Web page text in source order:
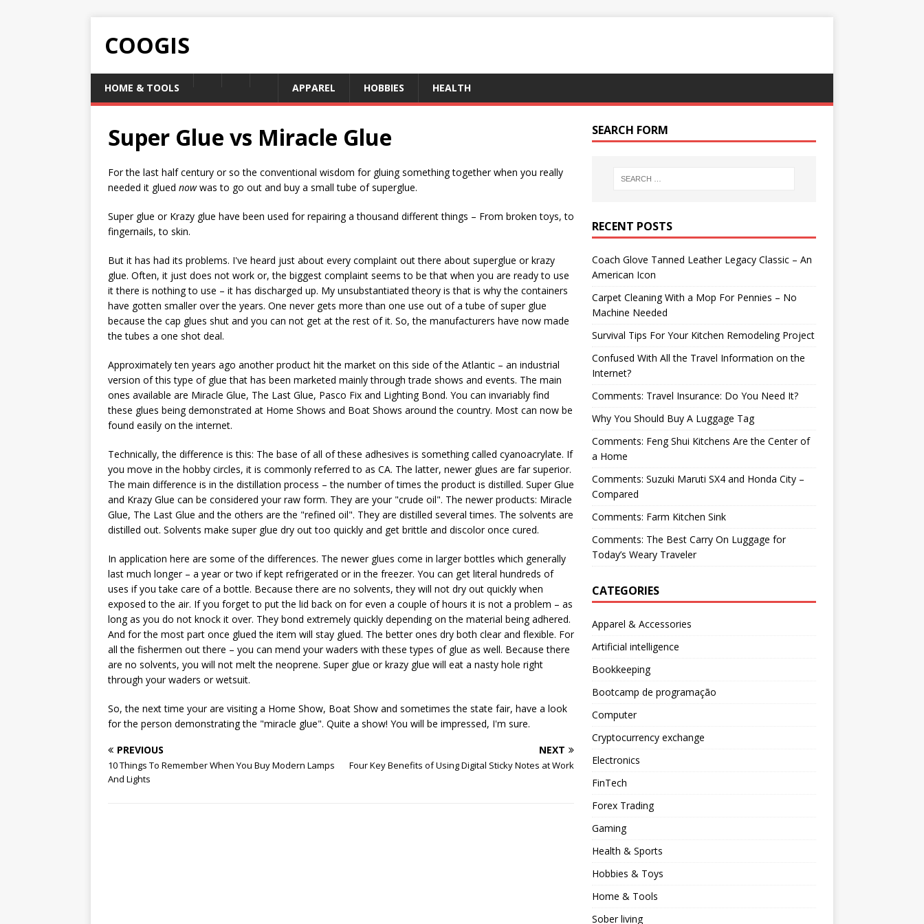
COOGIS
HOME & TOOLS APPAREL HOBBIES HEALTH
Super Glue vs Miracle Glue
For the last half century or so the conventional wisdom for gluing something together when you really
needed it glued nowwas to go out and buy a small tube of superglue.
Super glue or Krazy glue have been used for repairing a thousand different things – From broken toys, to
fingernails, to skin.
But it has had its problems. I've heard just about every complaint out there about superglue or krazy
glue. Often, it just does not work or, the biggest complaint seems to be that when you are ready to use
it there is nothing to use – it has discharged up. My unsubstantiated theory is that is why the containers
have gotten smaller over the years. One never gets more than one use out of a tube of super glue
because the cap glues shut and you can not get at the rest of it. So, the manufacturers have now made
the tubes a one shot deal.
Approximately ten years ago another product hit the market on this side of the Atlantic – an industrial
version of this type of glue that has been marketed mainly through trade shows and events. The main
ones available are Miracle Glue, The Last Glue, Pasco Fix and Lighting Bond. You can invariably find
these glues being demonstrated at Home Shows and Boat Shows around the country. Most can now be
found easily on the internet.
Technically, the difference is this: The base of all of these adhesives is something called cyanoacrylate. If
you move in the hobby circles, it is commonly referred to as CA. The latter, newer glues are far superior.
The main difference is in the distillation process – the number of times the product is distilled. Super Glue
and Krazy Glue can be considered your raw form. They are your "crude oil". The newer products: Miracle
Glue, The Last Glue and the others are the "refined oil". They are distilled several times. The solvents are
distilled out. Solvents make super glue dry out too quickly and get brittle and discolor once cured.
In application here are some of the differences. The newer glues come in larger bottles which generally
last much longer – a year or two if kept refrigerated or in the freezer. You can get literal hundreds of
uses if you take care of a bottle. Because there are no solvents, they will not dry out quickly when
exposed to the air. If you forget to put the lid back on for even a couple of hours it is not a problem – as
long as you do not knock it over. They bond extremely quickly depending on the material being adhered.
And for the most part once glued the item will stay glued. The better ones dry both clear and flexible. For
all the fishermen out there – you can mend your waders with these types of glue as well. Because there
are no solvents, you will not melt the neoprene. Super glue or krazy glue will eat a nasty hole right
through your waders or wetsuit.
So, the next time your are visiting a Home Show, Boat Show and sometimes the state fair, have a look
for the person demonstrating the "miracle glue". Quite a show! You will be impressed, I'm sure.
PREVIOUS
10 Things To Remember When You Buy Modern Lamps
And Lights
NEXT
Four Key Benefits of Using Digital Sticky Notes at Work
SEARCH FORM
RECENT POSTS
Coach Glove Tanned Leather Legacy Classic – An
American Icon
Carpet Cleaning With a Mop For Pennies – No
Machine Needed
Survival Tips For Your Kitchen Remodeling Project
Confused With All the Travel Information on the
Internet?
Comments: Travel Insurance: Do You Need It?
Why You Should Buy A Luggage Tag
Comments: Feng Shui Kitchens Are the Center of
a Home
Comments: Suzuki Maruti SX4 and Honda City –
Compared
Comments: Farm Kitchen Sink
Comments: The Best Carry On Luggage for
Today’s Weary Traveler
CATEGORIES
Apparel & Accessories
Artificial intelligence
Bookkeeping
Bootcamp de programação
Computer
Cryptocurrency exchange
Electronics
FinTech
Forex Trading
Gaming
Health & Sports
Hobbies & Toys
Home & Tools
Sober living